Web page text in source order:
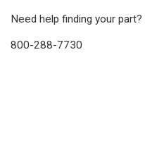
Need help finding your
800-288-7730